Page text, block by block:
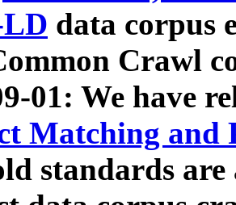
data corpus
Crawl
01: We have
Matching and
standards